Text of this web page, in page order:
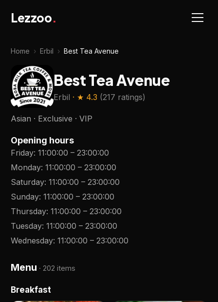
Lezzoo.
Home › Erbil › Best Tea Avenue
Best Tea Avenue
Erbil · ★ 4.3 (217 ratings)
Asian · Exclusive · VIP
Opening hours
Friday:11:00:00 –23:00:00
Monday:11:00:00 –23:00:00
Saturday:11:00:00 –23:00:00
Sunday:11:00:00 –23:00:00
Thursday:11:00:00 –23:00:00
Tuesday:11:00:00 –23:00:00
Wednesday:11:00:00 –23:00:00
Menu ·202 items
Breakfast